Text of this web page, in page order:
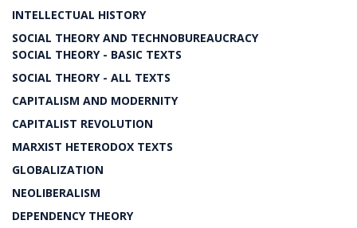
INTELLECTUAL HISTORY
SOCIAL THEORY AND TECHNOBUREAUCRACY
SOCIAL THEORY - BASIC TEXTS
SOCIAL THEORY - ALL TEXTS
CAPITALISM AND MODERNITY
CAPITALIST REVOLUTION
MARXIST HETERODOX TEXTS
GLOBALIZATION
NEOLIBERALISM
DEPENDENCY THEORY